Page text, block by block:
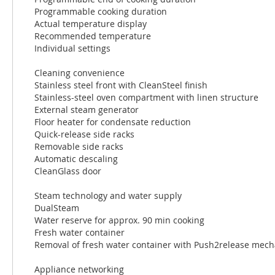
Programmable cooking duration
Actual temperature display
Recommended temperature
Individual settings
Cleaning convenience
Stainless steel front with CleanSteel finish
Stainless-steel oven compartment with linen structure
External steam generator
Floor heater for condensate reduction
Quick-release side racks
Removable side racks
Automatic descaling
CleanGlass door
Steam technology and water supply
DualSteam
Water reserve for approx. 90 min cooking
Fresh water container
Removal of fresh water container with Push2release
Appliance networking